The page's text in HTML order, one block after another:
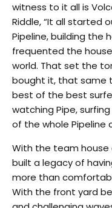
witness to it all is
Riddle, “It all started
Pipeline, building the
frequented the
world. That set the
bought it, that same
best of the best
watching Pipe,
of the whole Pipeline
With the team house
built a legacy of
more than
With the front yard